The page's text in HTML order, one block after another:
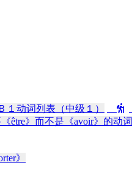
Ｂ１动词列表（中级１）
être》而不是《avoir》的动词
》